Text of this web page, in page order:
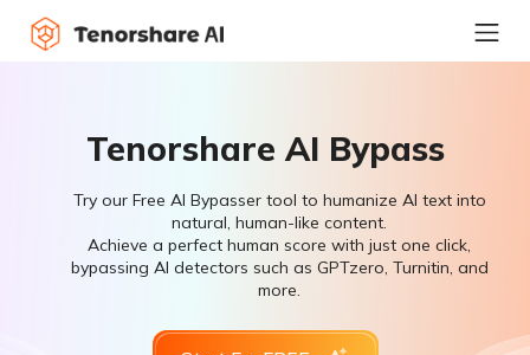
Tenorshare AI Bypass
Try our Free AI Bypasser tool to humanize AI text into
natural, human-like content.
Achieve a perfect human score with just one click,
bypassing AI detectors such as GPTzero, Turnitin, and
more.